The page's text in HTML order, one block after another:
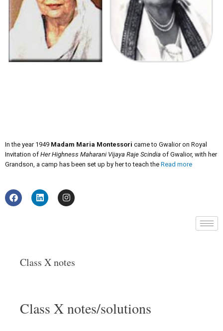
In the year 1949 Madam Maria Montessori came to Gwalior on Royal
Invitation of Her Highness Maharani Vijaya Raje Scindia of Gwalior, with her
Grandson, a camp has been set up by her to teach the Read more
Class X notes
Class X notes/solutions